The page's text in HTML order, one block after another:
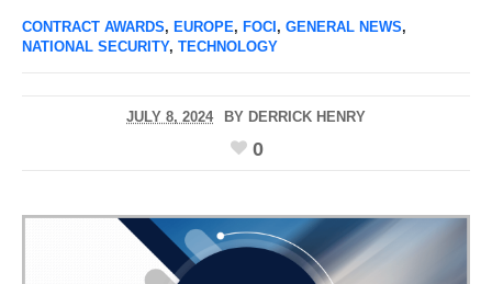
CONTRACT AWARDS, EUROPE, FOCI, GENERAL NEWS,
NATIONAL SECURITY, TECHNOLOGY
JULY 8, 2024 BY DERRICK HENRY
0